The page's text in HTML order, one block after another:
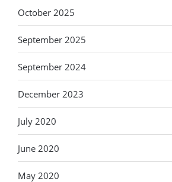
October 2025
September 2025
September 2024
December 2023
July 2020
June 2020
May 2020